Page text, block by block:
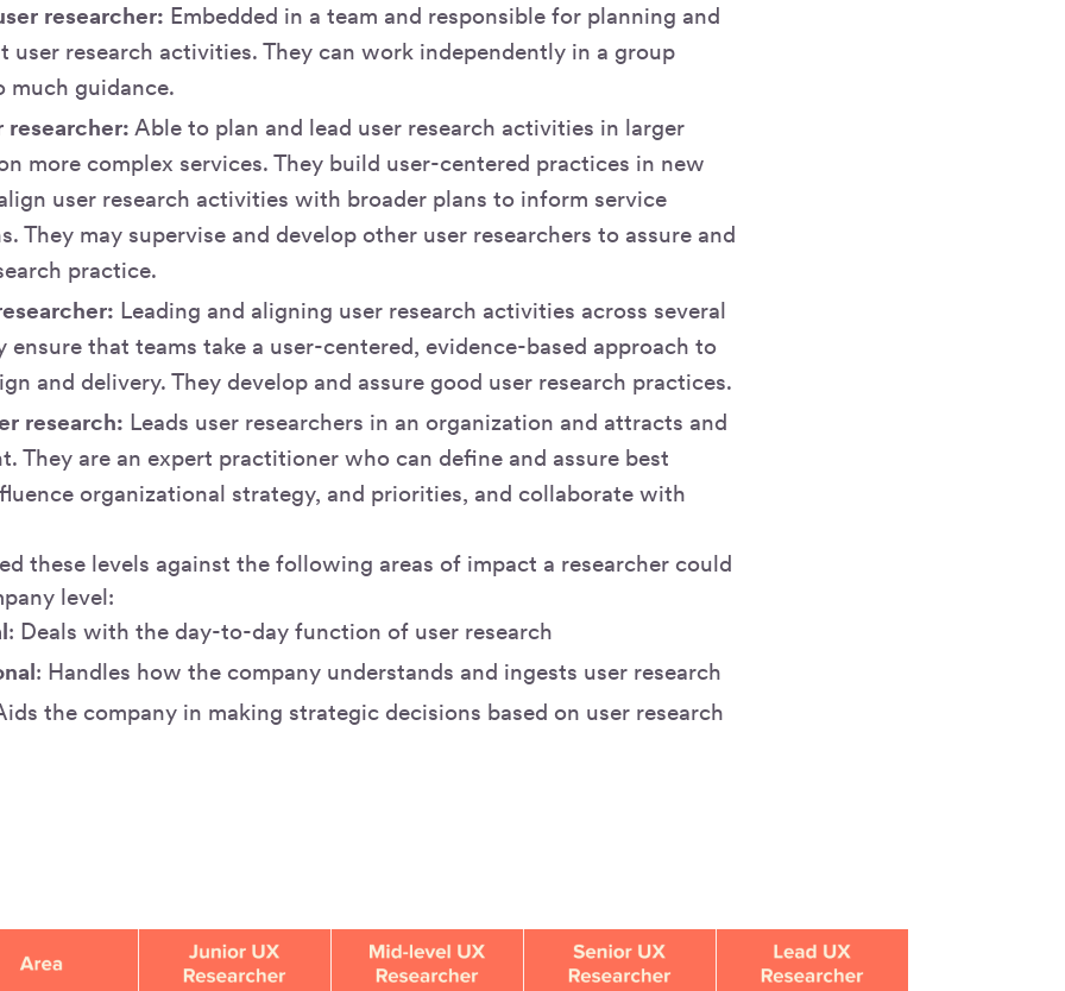
researcher: Embedded in a team and responsible for planning and
user research activities. They can work independently in a group
guidance.
researcher: Able to plan and lead user research activities in larger
more complex services. They build user-centered practices in new
user research activities with broader plans to inform service
They may supervise and develop other user researchers to assure and
practice.
Leading and aligning user research activities across several
ensure that teams take a user-centered, evidence-based approach to
and delivery. They develop and assure good user research practices.
research: Leads user researchers in an organization and attracts and
They are an expert practitioner who can define and assure best
organizational strategy, and priorities, and collaborate with
these levels against the following areas of impact a researcher could
level:
: Deals with the day-to-day function of user research
: Handles how the company understands and ingests user research
the company in making strategic decisions based on user research